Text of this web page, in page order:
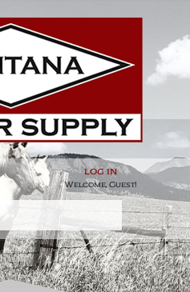
log in
Welcome, Guest!